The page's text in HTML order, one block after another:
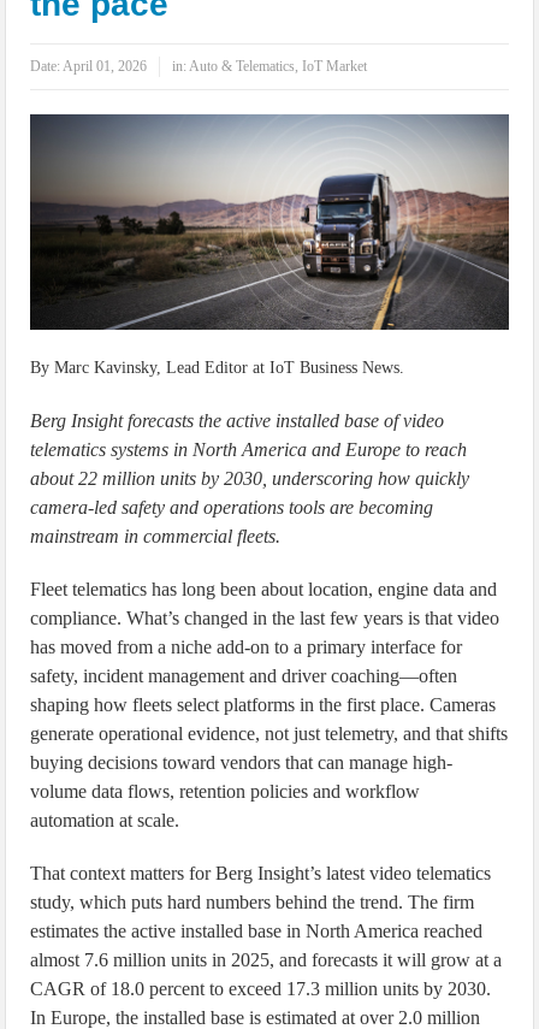
IoT Security: Threats, Best Practices and Secure-by-Design Strategies
Date:April 01, 2026 in:Auto & Telematics, IoT Market
By Marc Kavinsky, Lead Editor at IoT Business News.
Berg Insight forecasts the active installed base of video
telematics systems in North America and Europe to reach
about 22 million units by 2030, underscoring how quickly
camera-led safety and operations tools are becoming
mainstream in commercial fleets.
Fleet telematics has long been about location, engine data and
compliance. What’s changed in the last few years is that video
has moved from a niche add-on to a primary interface for
safety, incident management and driver coaching—often
shaping how fleets select platforms in the first place. Cameras
generate operational evidence, not just telemetry, and that shifts
buying decisions toward vendors that can manage high-
volume data flows, retention policies and workflow
automation at scale.
That context matters for Berg Insight’s latest video telematics
study, which puts hard numbers behind the trend. The firm
estimates the active installed base in North America reached
almost 7.6 million units in 2025, and forecasts it will grow at a
CAGR of 18.0 percent to exceed 17.3 million units by 2030.
In Europe, the installed base is estimated at over 2.0 million